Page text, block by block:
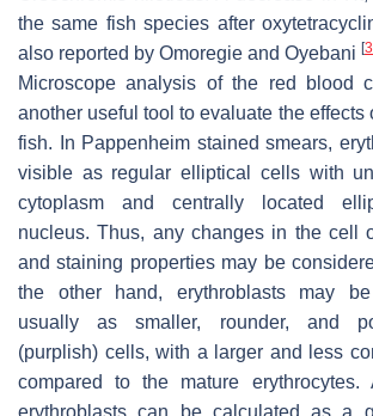
the same fish species after
also reported by Omoregie and Oyebani [
Microscope analysis of the red blood
another useful tool to evaluate the effects
fish. In Pappenheim stained smears,
visible as regular elliptical cells with
cytoplasm and centrally located
nucleus. Thus, any changes in the cell
and staining properties may be
the other hand, erythroblasts may
usually as smaller, rounder, and
(purplish) cells, with a larger and less
compared to the mature erythrocytes.
erythroblasts can be calculated as a